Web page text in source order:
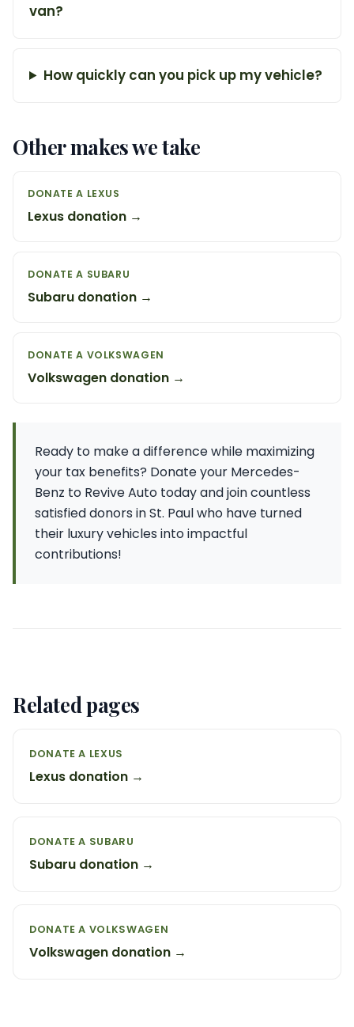
van?
How quickly can you pick up my vehicle?
Other makes we take
DONATE A LEXUS
Lexus donation →
DONATE A SUBARU
Subaru donation →
DONATE A VOLKSWAGEN
Volkswagen donation →
Ready to make a difference while maximizing
your tax benefits? Donate your Mercedes-
Benz to Revive Auto today and join countless
satisfied donors in St. Paul who have turned
their luxury vehicles into impactful
contributions!
Related pages
DONATE A LEXUS
Lexus donation →
DONATE A SUBARU
Subaru donation →
DONATE A VOLKSWAGEN
Volkswagen donation →